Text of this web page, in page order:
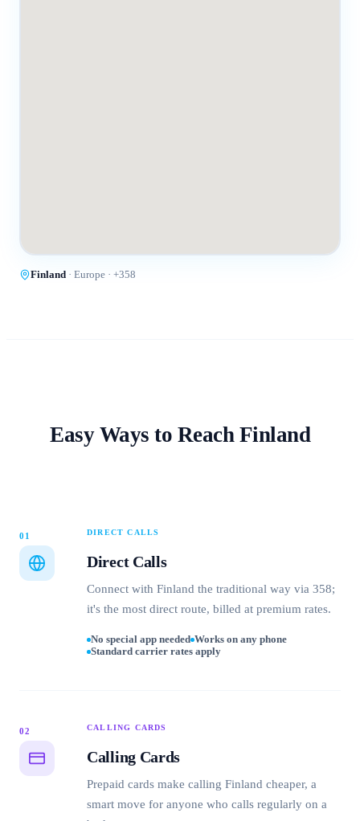
Finland · Europe · +358
Easy Ways to Reach Finland
01 DIRECT CALLS
Direct Calls
Connect with Finland the traditional way via 358;
it's the most direct route, billed at premium rates.
No special app needed Works on any phone
Standard carrier rates apply
02 CALLING CARDS
Calling Cards
Prepaid cards make calling Finland cheaper, a
smart move for anyone who calls regularly on a